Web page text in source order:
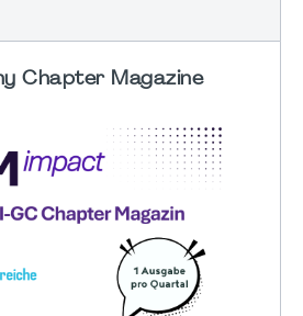
Chapter Magazine